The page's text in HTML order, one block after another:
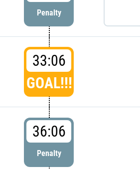
Penalty
33:06
GOAL!!!
36:06
Penalty